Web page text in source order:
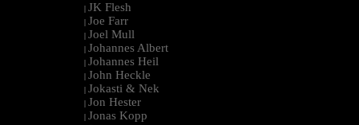
| JK Flesh
| Joe Farr
| Joel Mull
| Johannes Albert
| Johannes Heil
| John Heckle
| Jokasti & Nek
| Jon Hester
| Jonas Kopp